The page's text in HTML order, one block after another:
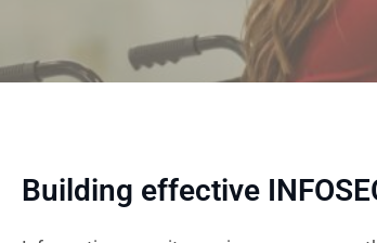
Building effective